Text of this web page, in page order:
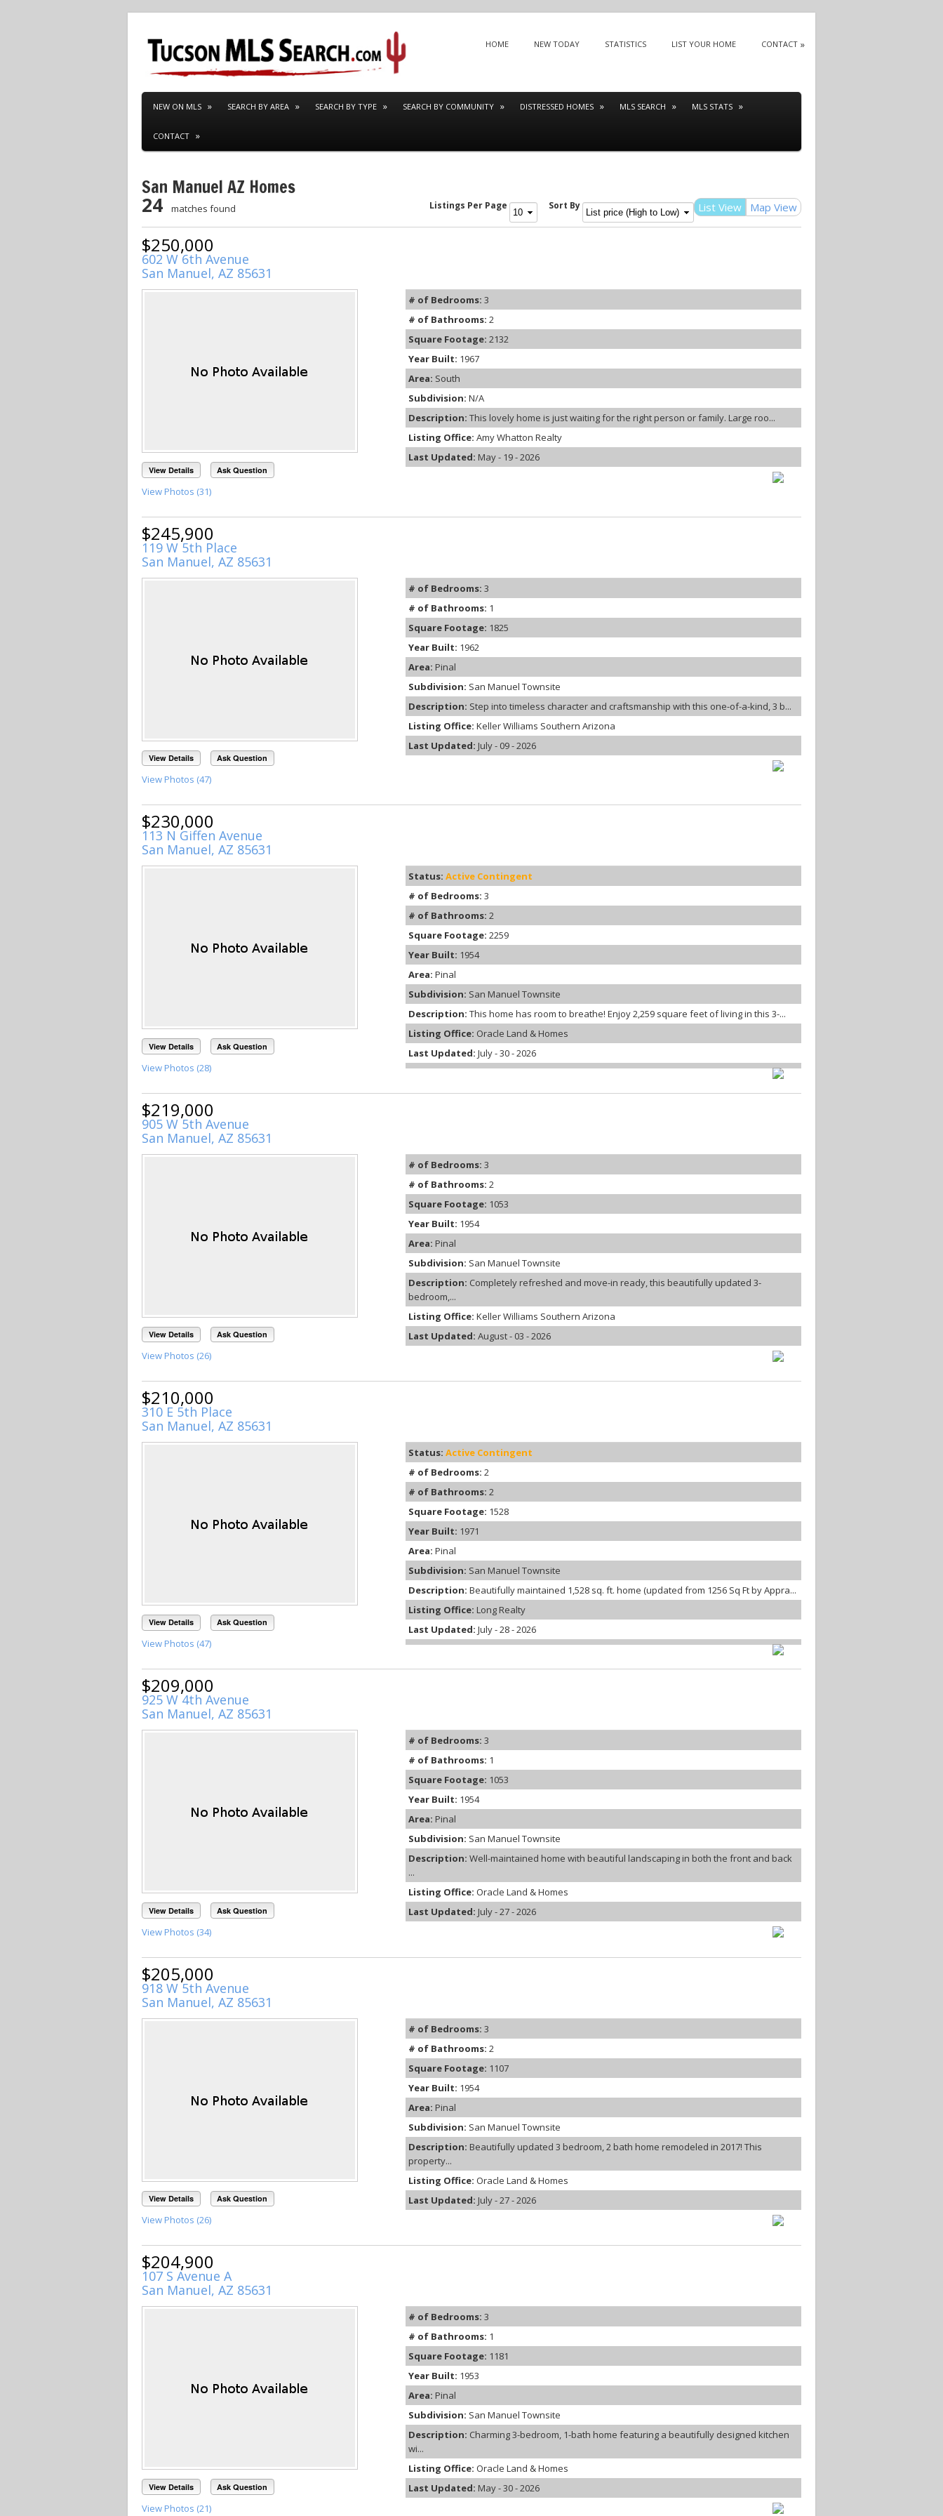
SKIP TO CONTENT
HOME NEW TODAY STATISTICS LIST YOUR HOME CONTACT
NEW ON MLS SEARCH BY AREA SEARCH BY TYPE SEARCH BY COMMUNITY DISTRESSED HOMES MLS SEARCH MLS STATS
CONTACT
San Manuel AZ Homes
List View Map View
24 matches found Listings Per Page Sort By
$250,000
602 W 6th Avenue
San Manuel, AZ 85631
View Details Ask Question
View Photos (31)
# of Bedrooms: 3
# of Bathrooms: 2
Square Footage: 2132
Year Built: 1967
Area: South
Subdivision: N/A
Description: This lovely home is just waiting for the right person or family. Large roo...
Listing Office: Amy Whatton Realty
Last Updated: May - 19 - 2026
$245,900
119 W 5th Place
San Manuel, AZ 85631
View Details Ask Question
View Photos (47)
# of Bedrooms: 3
# of Bathrooms: 1
Square Footage: 1825
Year Built: 1962
Area: Pinal
Subdivision: San Manuel Townsite
Description: Step into timeless character and craftsmanship with this one-of-a-kind, 3 b...
Listing Office: Keller Williams Southern Arizona
Last Updated: July - 09 - 2026
$230,000
113 N Giffen Avenue
San Manuel, AZ 85631
View Details Ask Question
View Photos (28)
Status: Active Contingent
# of Bedrooms: 3
# of Bathrooms: 2
Square Footage: 2259
Year Built: 1954
Area: Pinal
Subdivision: San Manuel Townsite
Description: This home has room to breathe! Enjoy 2,259 square feet of living in this 3-...
Listing Office: Oracle Land & Homes
Last Updated: July - 30 - 2026
$219,000
905 W 5th Avenue
San Manuel, AZ 85631
View Details Ask Question
View Photos (26)
# of Bedrooms: 3
# of Bathrooms: 2
Square Footage: 1053
Year Built: 1954
Area: Pinal
Subdivision: San Manuel Townsite
Description: Completely refreshed and move-in ready, this beautifully updated 3-
bedroom,...
Listing Office: Keller Williams Southern Arizona
Last Updated: August - 03 - 2026
$210,000
310 E 5th Place
San Manuel, AZ 85631
View Details Ask Question
View Photos (47)
Status: Active Contingent
# of Bedrooms: 2
# of Bathrooms: 2
Square Footage: 1528
Year Built: 1971
Area: Pinal
Subdivision: San Manuel Townsite
Description: Beautifully maintained 1,528 sq. ft. home (updated from 1256 Sq Ft by Appra...
Listing Office: Long Realty
Last Updated: July - 28 - 2026
$209,000
925 W 4th Avenue
San Manuel, AZ 85631
View Details Ask Question
View Photos (34)
# of Bedrooms: 3
# of Bathrooms: 1
Square Footage: 1053
Year Built: 1954
Area: Pinal
Subdivision: San Manuel Townsite
Description: Well-maintained home with beautiful landscaping in both the front and back
...
Listing Office: Oracle Land & Homes
Last Updated: July - 27 - 2026
$205,000
918 W 5th Avenue
San Manuel, AZ 85631
View Details Ask Question
View Photos (26)
# of Bedrooms: 3
# of Bathrooms: 2
Square Footage: 1107
Year Built: 1954
Area: Pinal
Subdivision: San Manuel Townsite
Description: Beautifully updated 3 bedroom, 2 bath home remodeled in 2017! This
property...
Listing Office: Oracle Land & Homes
Last Updated: July - 27 - 2026
$204,900
107 S Avenue A
San Manuel, AZ 85631
View Details Ask Question
View Photos (21)
# of Bedrooms: 3
# of Bathrooms: 1
Square Footage: 1181
Year Built: 1953
Area: Pinal
Subdivision: San Manuel Townsite
Description: Charming 3-bedroom, 1-bath home featuring a beautifully designed kitchen
wi...
Listing Office: Oracle Land & Homes
Last Updated: May - 30 - 2026